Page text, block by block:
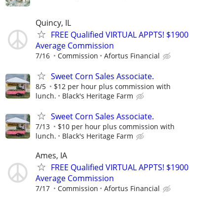
Quincy, IL
FREE Qualified VIRTUAL APPTS! $1900
Average Commission
7/16 Commission Afortus Financial
Sweet Corn Sales Associate.
8/5
$12 per hour plus commission with
lunch.
Black's Heritage Farm
Sweet Corn Sales Associate.
7/13
$10 per hour plus commission with
lunch.
Black's Heritage Farm
Ames, IA
FREE Qualified VIRTUAL APPTS! $1900
Average Commission
7/17 Commission Afortus Financial